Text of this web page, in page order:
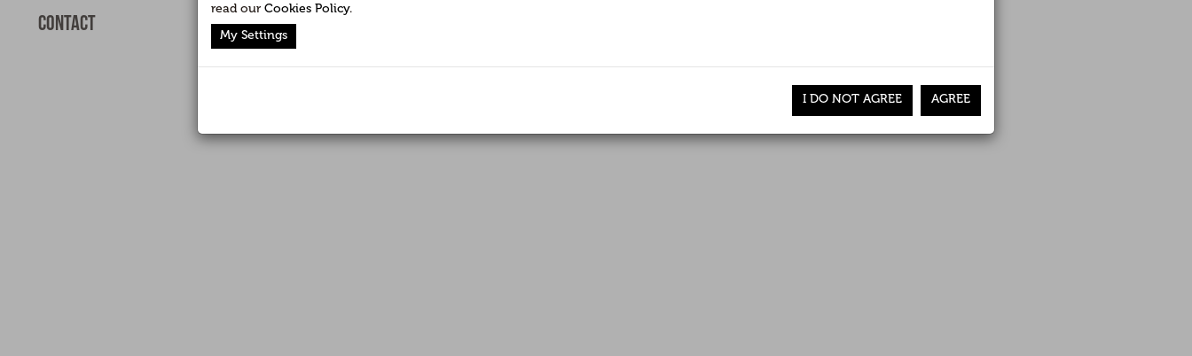
Contact
read ourCookies Policy.
My Settings
I DO NOT AGREE AGREE